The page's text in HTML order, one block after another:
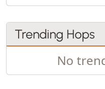
Trending Hops
No